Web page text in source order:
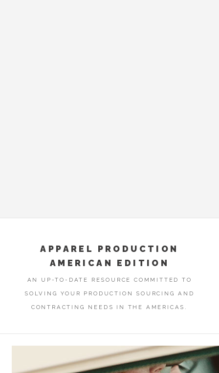
APPAREL PRODUCTION
AMERICAN EDITION
AN UP-TO-DATE RESOURCE COMMITTED TO
SOLVING YOUR PRODUCTION SOURCING AND
CONTRACTING NEEDS IN THE AMERICAS.